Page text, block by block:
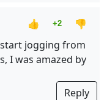
👍 +2
👎
jogging from
I was amazed by
Reply